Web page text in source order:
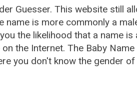
Guesser. This website still
name is more commonly a
the likelihood that a name is
the Internet. The Baby Name
you don't know the gender